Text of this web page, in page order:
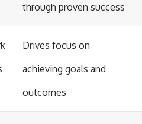
through proven success
Drives focus on
achieving goals and
outcomes